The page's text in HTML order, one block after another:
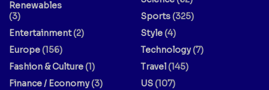
Renewables
(3)
Entertainment(2)
Europe(156)
Fashion & Culture(1)
Finance / Economy(3)
Sports(325)
Style(4)
Technology(7)
Travel(145)
US(107)